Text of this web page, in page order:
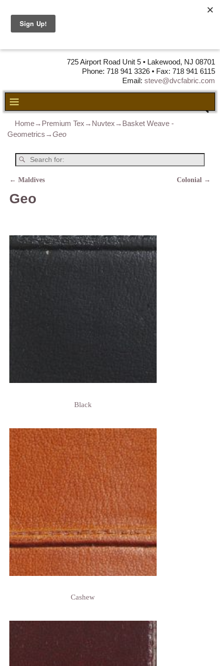
725 Airport Road Unit 5 • Lakewood, NJ 08701
Phone: 718 941 3326 • Fax: 718 941 6115
Email: steve@dvcfabric.com
Home→ Premium Tex → Nuvtex → Basket Weave -
Geometrics →Geo
← Maldives Colonial →
Geo
Black
Cashew